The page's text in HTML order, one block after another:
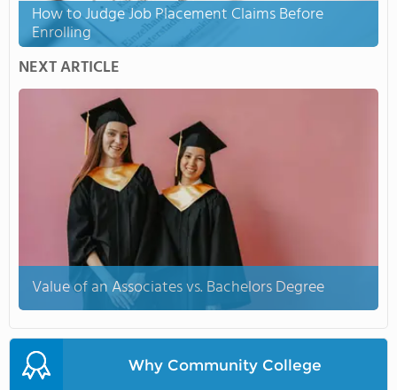
How to Judge Job Placement Claims Before
Enrolling
NEXT ARTICLE
Value of an Associates vs. Bachelors Degree
Why Community College